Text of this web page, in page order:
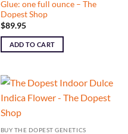
Glue: one full ounce – The
Dopest Shop
$89.95
ADD TO CART
BUY THE DOPEST GENETICS